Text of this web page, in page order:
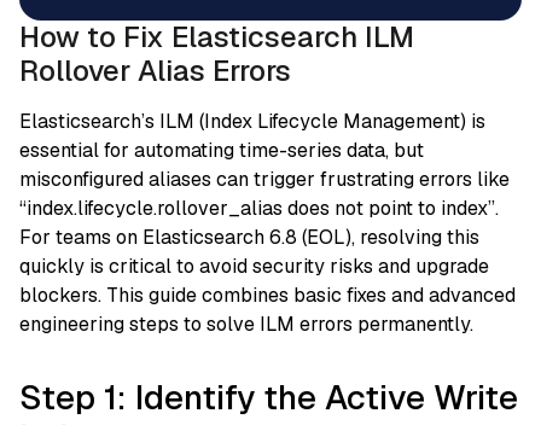
How to Fix Elasticsearch ILM
Rollover Alias Errors
Elasticsearch’s ILM (Index Lifecycle Management) is
essential for automating time-series data, but
misconfigured aliases can trigger frustrating errors like
“index.lifecycle.rollover_alias does not point to index”.
For teams on Elasticsearch 6.8 (EOL), resolving this
quickly is critical to avoid security risks and upgrade
blockers. This guide combines basic fixes and advanced
engineering steps to solve ILM errors permanently.
Step 1: Identify the Active Write